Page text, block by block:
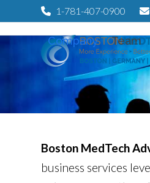
1-781-407-0900
Company Team
Boston MedTech
business services